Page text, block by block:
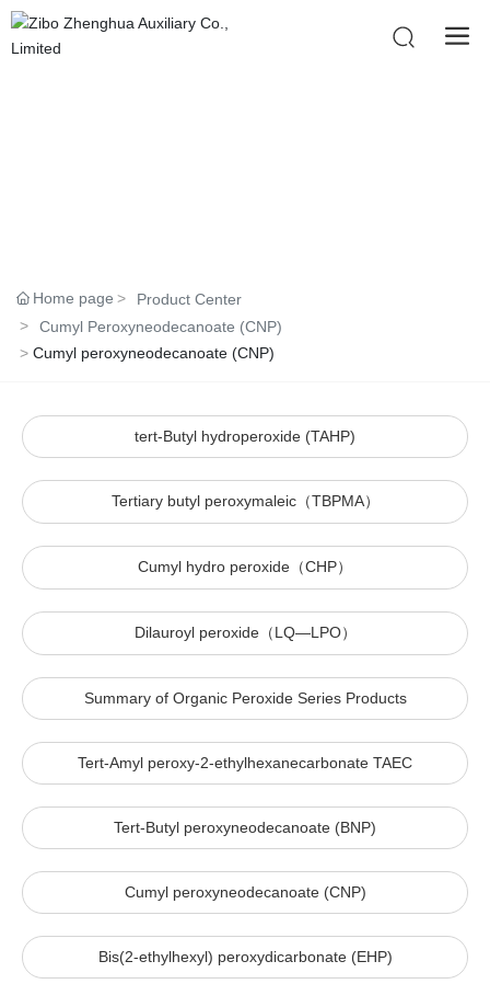
Home page
Product Center
Cumyl Peroxyneodecanoate (CNP)
Cumyl peroxyneodecanoate (CNP)
tert-Butyl hydroperoxide (TAHP)
Tertiary butyl peroxymaleic（TBPMA）
Cumyl hydro peroxide（CHP）
Dilauroyl peroxide（LQ—LPO）
Summary of Organic Peroxide Series Products
Tert-Amyl peroxy-2-ethylhexanecarbonate TAEC
Tert-Butyl peroxyneodecanoate (BNP)
Cumyl peroxyneodecanoate (CNP)
Bis(2-ethylhexyl) peroxydicarbonate (EHP)